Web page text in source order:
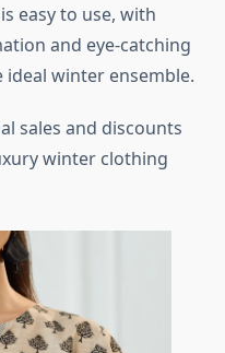
easy to use, with
and eye-catching
ideal winter ensemble.
sales and discounts
winter clothing